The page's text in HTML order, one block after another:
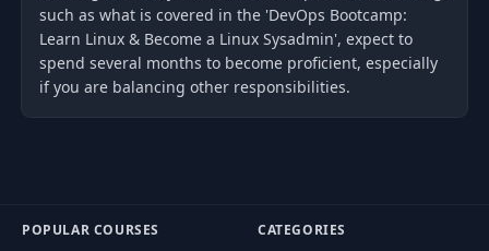
such as what is covered in the 'DevOps Bootcamp:
Learn Linux & Become a Linux Sysadmin', expect to
spend several months to become proficient, especially
if you are balancing other responsibilities.
POPULAR COURSES CATEGORIES